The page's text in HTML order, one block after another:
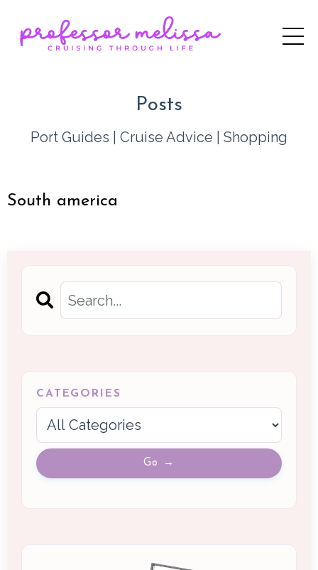
Posts
Port Guides Cruise Advice Shopping
South america
CATEGORIES
Go →